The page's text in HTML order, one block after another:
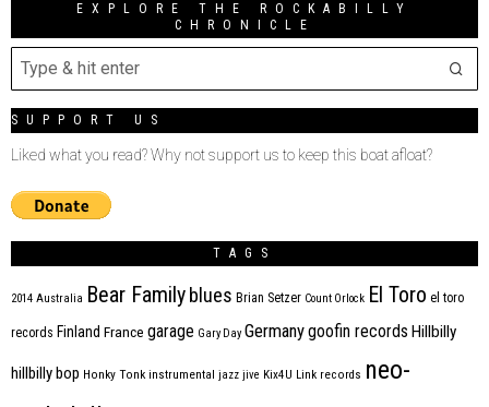
EXPLORE THE ROCKABILLY
CHRONICLE
SUPPORT US
Liked what you read? Why not support us to keep this boat afloat?
TAGS
2014 Australia Bear Family blues Brian Setzer Count Orlock El Toro el toro
records Finland France garage Gary Day Germanygoofin records Hillbilly
hillbilly bop Honky Tonk instrumental jazz jive Kix4U Link records neo-